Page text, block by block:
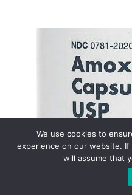
Amoxicillin
We use cookies to
experience on our website.
will assume that